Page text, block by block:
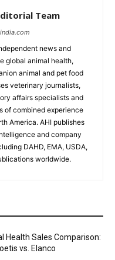
Team
news and
global animal health,
animal and pet food
veterinary journalists,
affairs specialists and
of combined experience
America. AHI publishes
and company
DAHD, EMA, USDA,
worldwide.
Health Sales Comparison:
vs. Elanco